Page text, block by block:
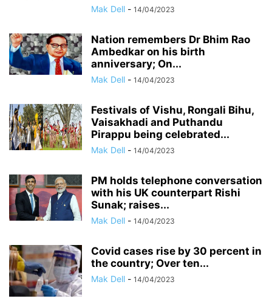
Mak Dell - 14/04/2023
Nation remembers Dr Bhim Rao
Ambedkar on his birth
anniversary; On...
Mak Dell - 14/04/2023
Festivals of Vishu, Rongali Bihu,
Vaisakhadi and Puthandu
Pirappu being celebrated...
Mak Dell - 14/04/2023
PM holds telephone conversation
with his UK counterpart Rishi
Sunak; raises...
Mak Dell - 14/04/2023
Covid cases rise by 30 percent in
the country; Over ten...
Mak Dell - 14/04/2023